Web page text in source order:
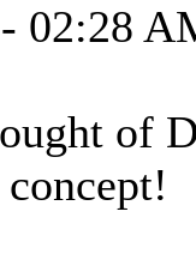
02:28
of